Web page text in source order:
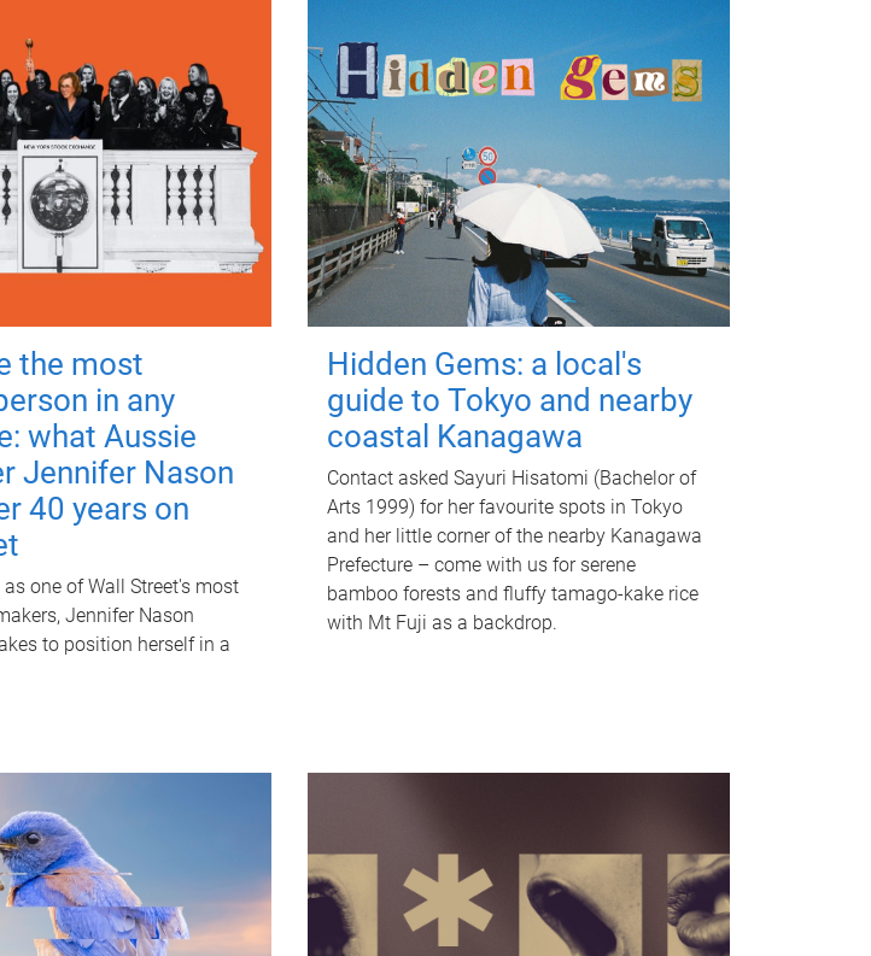
the most
in any
what Aussie
Jennifer Nason
40 years on
one of Wall Street's most
Jennifer Nason
to position herself in a
Hidden Gems: a local's
guide to Tokyo and nearby
coastal Kanagawa
Contact asked Sayuri Hisatomi (Bachelor of
Arts 1999) for her favourite spots in Tokyo
and her little corner of the nearby Kanagawa
Prefecture – come with us for serene
bamboo forests and fluffy tamago-kake rice
with Mt Fuji as a backdrop.